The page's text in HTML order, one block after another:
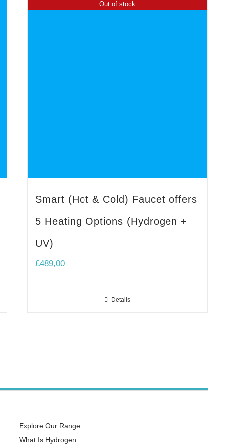
Out of stock
Smart (Hot & Cold) Faucet offers
5 Heating Options (Hydrogen +
UV)
£489,00
Details
Explore Our Range
What Is Hydrogen